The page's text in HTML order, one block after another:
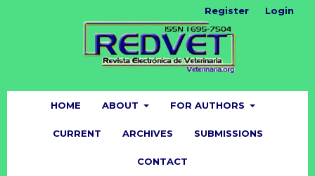
HOME ABOUT FOR AUTHORS
CURRENT ARCHIVES SUBMISSIONS
CONTACT
Register Login